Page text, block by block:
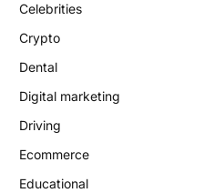
Celebrities
Crypto
Dental
Digital marketing
Driving
Ecommerce
Educational